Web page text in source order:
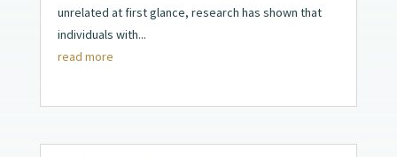
unrelated at first glance, research has shown that
individuals with...
read more